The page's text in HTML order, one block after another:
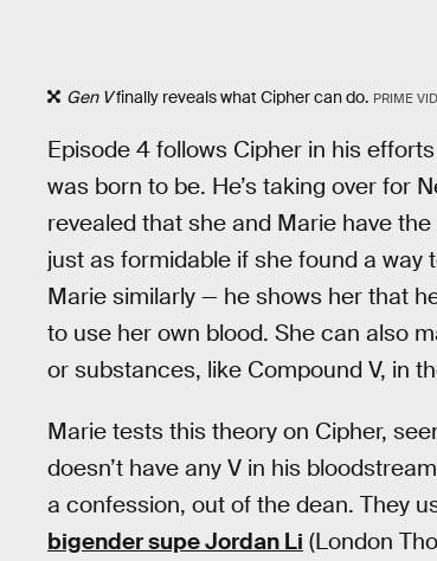
Gen Vfinally reveals what Cipher can do. PRIME
Episode 4 follows Cipher in his
was born to be. He’s taking over for
revealed that she and Marie have
just as formidable if she found a
Marie similarly — he shows her that
to use her own blood. She can also
or substances, like Compound V, in
Marie tests this theory on Cipher,
doesn’t have any V in his
a confession, out of the dean. They
bigender supe Jordan Li (London